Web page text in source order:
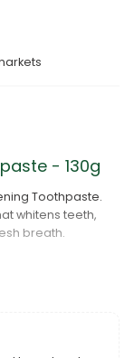
- 130g
Toothpaste.
whitens teeth,
breath.
clean.